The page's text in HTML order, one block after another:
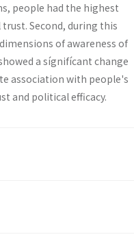
people had the highest
Second, during this
of awareness of
a sígnifícant change
association with people's
and political efficacy.